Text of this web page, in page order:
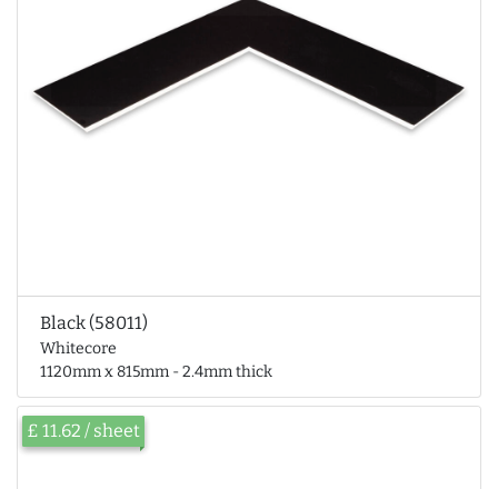
Black (58011)
Whitecore
1120mm x 815mm - 2.4mm thick
£ 11.62 / sheet